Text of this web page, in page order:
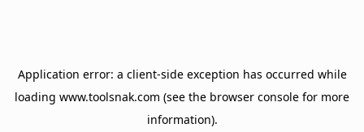
Application error: a client-side exception has occurred while
loading www.toolsnak.com (see the browser console for more
information).